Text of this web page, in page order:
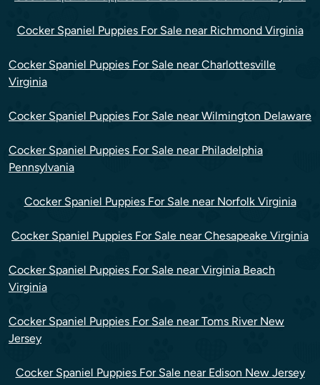
Cocker Spaniel Puppies For Sale near Richmond Virginia
Cocker Spaniel Puppies For Sale near Charlottesville
Virginia
Cocker Spaniel Puppies For Sale near Wilmington Delaware
Cocker Spaniel Puppies For Sale near Philadelphia
Pennsylvania
Cocker Spaniel Puppies For Sale near Norfolk Virginia
Cocker Spaniel Puppies For Sale near Chesapeake Virginia
Cocker Spaniel Puppies For Sale near Virginia Beach
Virginia
Cocker Spaniel Puppies For Sale near Toms River New
Jersey
Cocker Spaniel Puppies For Sale near Edison New Jersey